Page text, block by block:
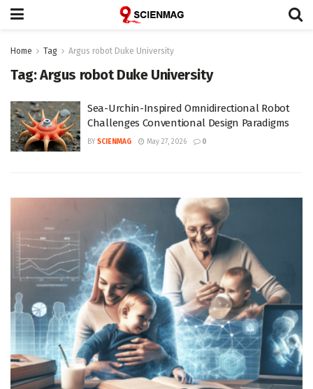
Home Tag Argus robot Duke University
Tag:Argus robot Duke University
Sea-Urchin-Inspired Omnidirectional Robot
Challenges Conventional Design Paradigms
BY SCIENMAG May 27, 2026 0